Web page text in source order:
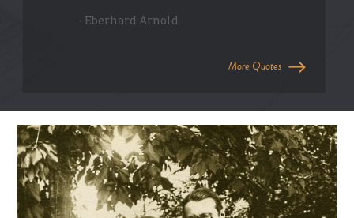
- Eberhard Arnold
More Quotes